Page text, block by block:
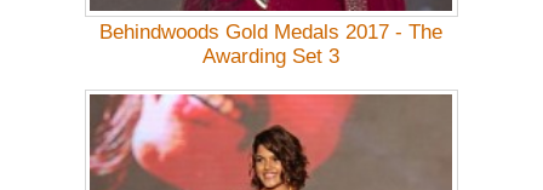
Behindwoods Gold Medals 2017 - The
Awarding Set 3